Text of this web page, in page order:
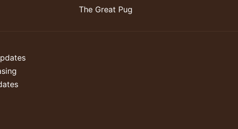
The Great Pug